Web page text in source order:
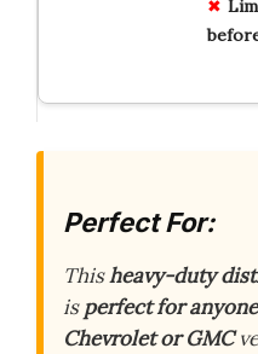
Perfect For:
Thisheavy-duty
isperfect for anyone
Chevrolet or GMC